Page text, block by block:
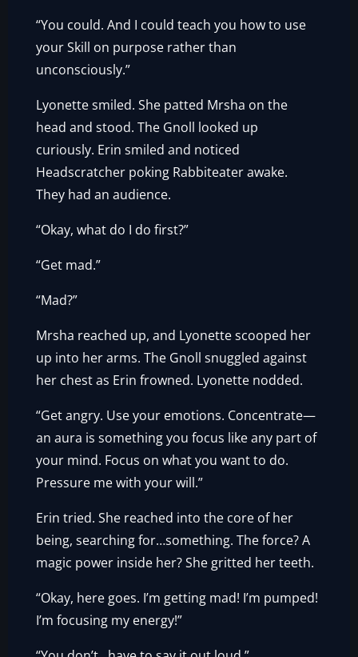
“You could. And I could teach you how to use
your Skill on purpose rather than
unconsciously.”
Lyonette smiled. She patted Mrsha on the
head and stood. The Gnoll looked up
curiously. Erin smiled and noticed
Headscratcher poking Rabbiteater awake.
They had an audience.
“Okay, what do I do first?”
“Get mad.”
“Mad?”
Mrsha reached up, and Lyonette scooped her
up into her arms. The Gnoll snuggled against
her chest as Erin frowned. Lyonette nodded.
“Get angry. Use your emotions. Concentrate—
an aura is something you focus like any part of
your mind. Focus on what you want to do.
Pressure me with your will.”
Erin tried. She reached into the core of her
being, searching for…something. The force? A
magic power inside her? She gritted her teeth.
“Okay, here goes. I’m getting mad! I’m pumped!
I’m focusing my energy!”